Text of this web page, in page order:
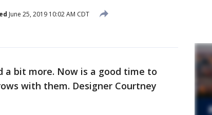
June 25, 2019 10:02 AM CDT
a bit more. Now is a good time to
with them. Designer Courtney